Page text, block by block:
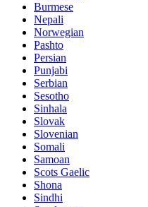
Burmese
Nepali
Norwegian
Pashto
Persian
Punjabi
Serbian
Sesotho
Sinhala
Slovak
Slovenian
Somali
Samoan
Scots Gaelic
Shona
Sindhi